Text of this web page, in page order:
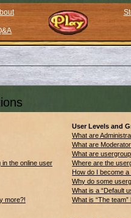
the online user
more?!
User Levels and
What are
What are
What are
Where are the
How do I become
Why do some
What is a “Default
What is “The team”